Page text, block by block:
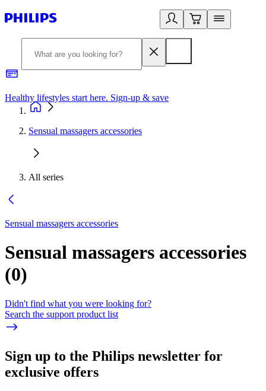
Healthy lifestyles start here. Sign-up & save
Sensual massagers accessories
All series
Sensual massagers accessories
Sensual massagers accessories
(0)
Didn't find what you were looking for?
Search the support product list
Sign up to the Philips newsletter for
exclusive offers